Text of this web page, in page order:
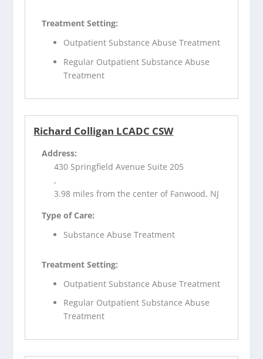
Treatment Setting:
Outpatient Substance Abuse Treatment
Regular Outpatient Substance Abuse
Treatment
Richard Colligan LCADC CSW
Address:
430 Springfield Avenue Suite 205
,
3.98 miles from the center of Fanwood, NJ
Type of Care:
Substance Abuse Treatment
Treatment Setting:
Outpatient Substance Abuse Treatment
Regular Outpatient Substance Abuse
Treatment